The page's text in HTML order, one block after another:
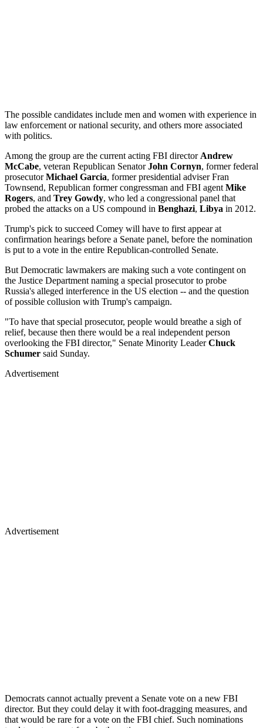
The possible candidates include men and women with experience in
law enforcement or national security, and others more associated
with politics.
Among the group are the current acting FBI director Andrew
McCabe, veteran Republican SenatorJohn Cornyn, former federal
prosecutorMichael Garcia, former presidential adviser Fran
Townsend, Republican former congressman and FBI agent Mike
Rogers, and Trey Gowdy, who led a congressional panel that
probed the attacks on a US compound in Benghazi, Libya in 2012.
Trump's pick to succeed Comey will have to first appear at
confirmation hearings before a Senate panel, before the nomination
is put to a vote in the entire Republican-controlled Senate.
But Democratic lawmakers are making such a vote contingent on
the Justice Department naming a special prosecutor to probe
Russia's alleged interference in the US election -- and the question
of possible collusion with Trump's campaign.
"To have that special prosecutor, people would breathe a sigh of
relief, because then there would be a real independent person
overlooking the FBI director," Senate Minority LeaderChuck
Schumer said Sunday.
Advertisement
Advertisement
Democrats cannot actually prevent a Senate vote on a new FBI
director. But they could delay it with foot-dragging measures, and
that would be rare for a vote on the FBI chief. Such nominations